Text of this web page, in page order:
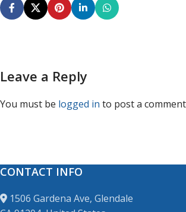
Leave a Reply
You must be logged in to post a
CONTACT INFO
1506 Gardena Ave, Glendale